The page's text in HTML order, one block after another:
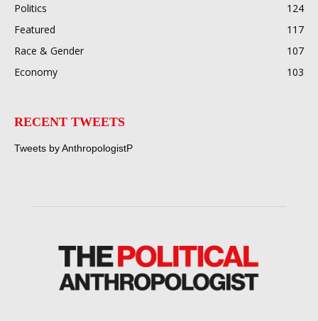
Politics
124
Featured
117
Race & Gender
107
Economy
103
RECENT TWEETS
Tweets by AnthropologistP